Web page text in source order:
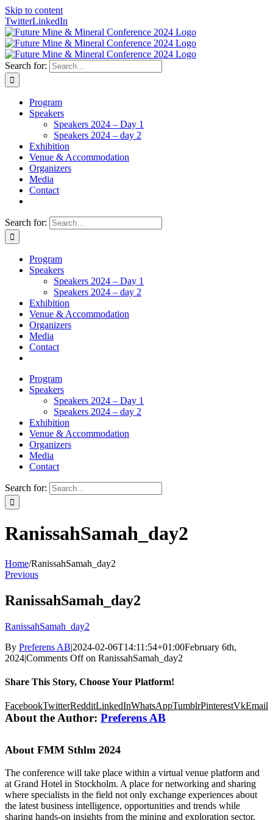
Skip to content
TwitterLinkedIn
Search for:
Program
Speakers
Speakers 2024 – Day 1
Speakers 2024 – day 2
Exhibition
Venue & Accommodation
Organizers
Media
Contact
Search for:
Program
Speakers
Speakers 2024 – Day 1
Speakers 2024 – day 2
Exhibition
Venue & Accommodation
Organizers
Media
Contact
Program
Speakers
Speakers 2024 – Day 1
Speakers 2024 – day 2
Exhibition
Venue & Accommodation
Organizers
Media
Contact
Search for:
RanissahSamah_day2
Home/RanissahSamah_day2
Previous
RanissahSamah_day2
RanissahSamah_day2
By Preferens AB|2024-02-06T14:11:54+01:00February 6th,
2024|Comments Offon RanissahSamah_day2
Share This Story, Choose Your Platform!
FacebookTwitterRedditLinkedInWhatsAppTumblrPinterestVkEmail
About the Author: Preferens AB
About FMM Sthlm 2024
The conference will take place within a virtual venue platform and
at Grand Hotel in Stockholm. A place for networking and sharing
where specialists in the field not only exchange experiences about
the latest business intelligence, opportunities and trends while
sharing hands-on insights from the mining and exploration sector,